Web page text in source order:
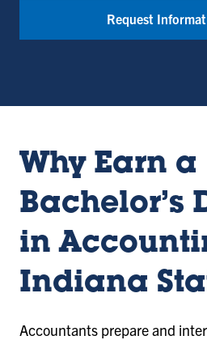
Request
Why Earn a
Bachelor’s
in
Indiana
Accountants prepare and